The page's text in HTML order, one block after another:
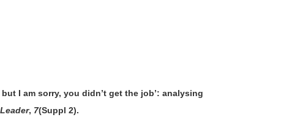
I am sorry, you didn’t get the job’: analysing
, 7(Suppl 2).